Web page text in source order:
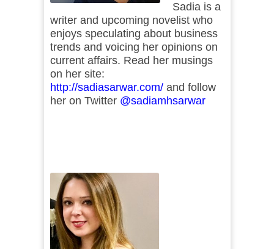
Sadia is a
writer and upcoming novelist who
enjoys speculating about business
trends and voicing her opinions on
current affairs. Read her musings
on her site:
http://sadiasarwar.com/and follow
her on Twitter @sadiamhsarwar